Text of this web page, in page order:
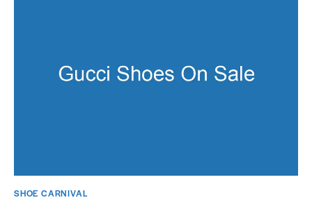
SHOE CARNIVAL​